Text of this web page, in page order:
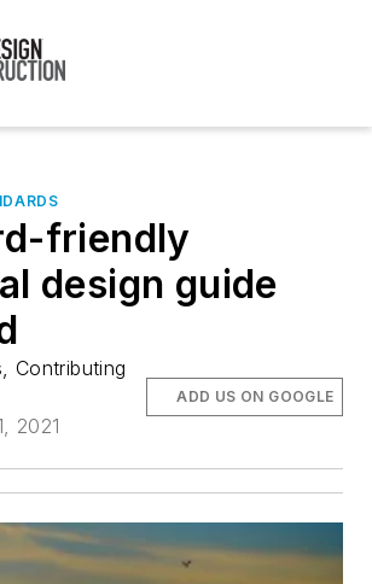
friendly
design guide
Contributing
2021
ADD US ON GOOGLE